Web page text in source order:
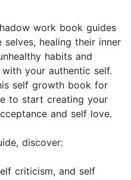
work book guides
healing their inner
habits and
your authentic self.
self growth book for
to start creating your
and self love.
discover:
criticism, and self